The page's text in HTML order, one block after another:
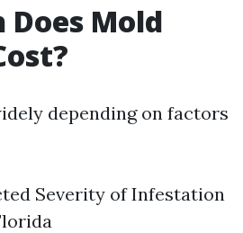
Does Mold
depending on factors
Severity of Infestation